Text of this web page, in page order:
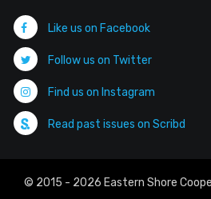
Like us on Facebook
Follow us on Twitter
Find us on Instagram
Read past issues on Scribd
© 2015 - 2026 Eastern Shore